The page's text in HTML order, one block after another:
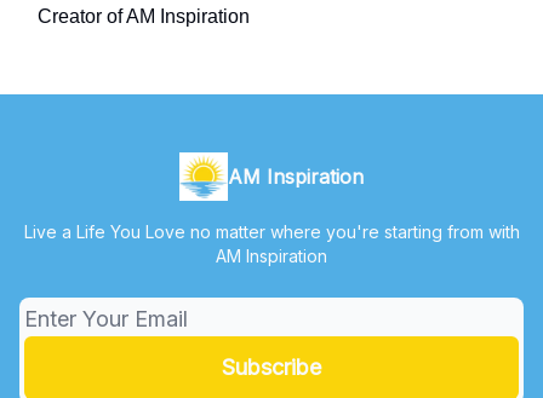
Creator of AM Inspiration
AM Inspiration
Live a Life You Love no matter where you're starting from with
AM Inspiration